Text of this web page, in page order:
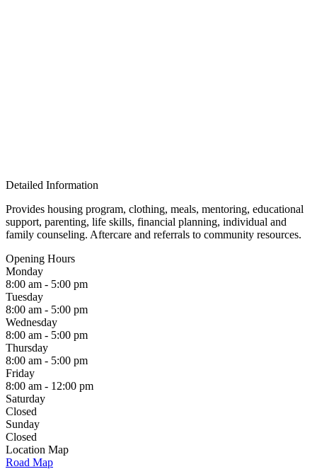
Detailed Information
Provides housing program, clothing, meals, mentoring, educational
support, parenting, life skills, financial planning, individual and
family counseling. Aftercare and referrals to community resources.
Opening Hours
Monday
8:00 am - 5:00 pm
Tuesday
8:00 am - 5:00 pm
Wednesday
8:00 am - 5:00 pm
Thursday
8:00 am - 5:00 pm
Friday
8:00 am - 12:00 pm
Saturday
Closed
Sunday
Closed
Location Map
Road Map